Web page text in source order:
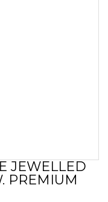
JEWELLED
PREMIUM